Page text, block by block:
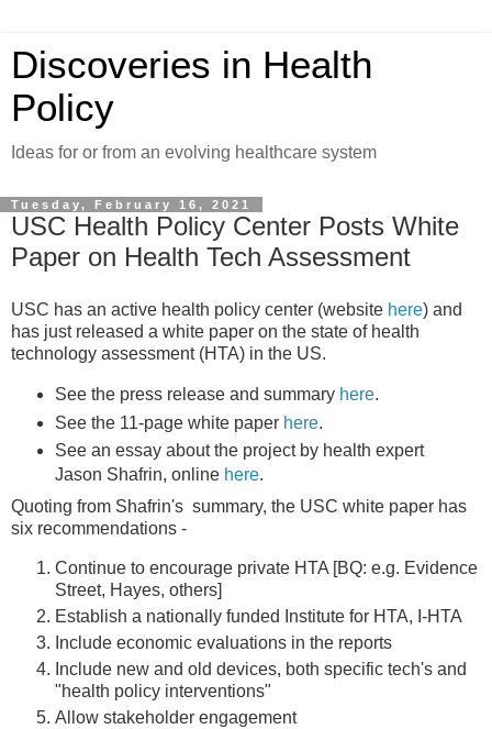
Discoveries in Health
Policy
Ideas for or from an evolving healthcare system
Tuesday, February 16, 2021
USC Health Policy Center Posts White
Paper on Health Tech Assessment
USC has an active health policy center (website here) and
has just released a white paper on the state of health
technology assessment (HTA) in the US.
See the press release and summary here.
See the 11-page white paper here.
See an essay about the project by health expert
Jason Shafrin, online here.
Quoting from Shafrin's summary, the USC white paper has
six recommendations -
Continue to encourage private HTA [BQ: e.g. Evidence
Street, Hayes, others]
Establish a nationally funded Institute for HTA, I-HTA
Include economic evaluations in the reports
Include new and old devices, both specific tech's and
"health policy interventions"
Allow stakeholder engagement